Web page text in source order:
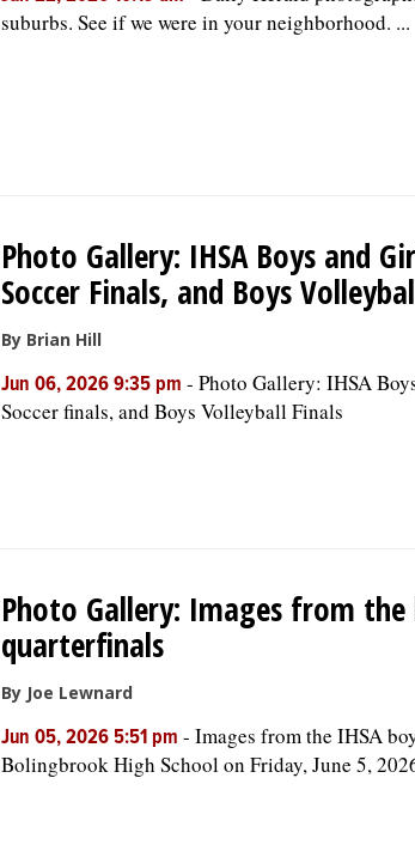
suburbs. See if we were in your neighborhood. ...
Photo Gallery: IHSA Boys and
Soccer Finals, and Boys
By Brian Hill
Jun 06, 2026 9:35 pm - Photo Gallery: IHSA
Soccer finals, and Boys Volleyball Finals
Photo Gallery: Images from
quarterfinals
By Joe Lewnard
Jun 05, 2026 5:51 pm - Images from the IHSA
Bolingbrook High School on Friday, June 5,